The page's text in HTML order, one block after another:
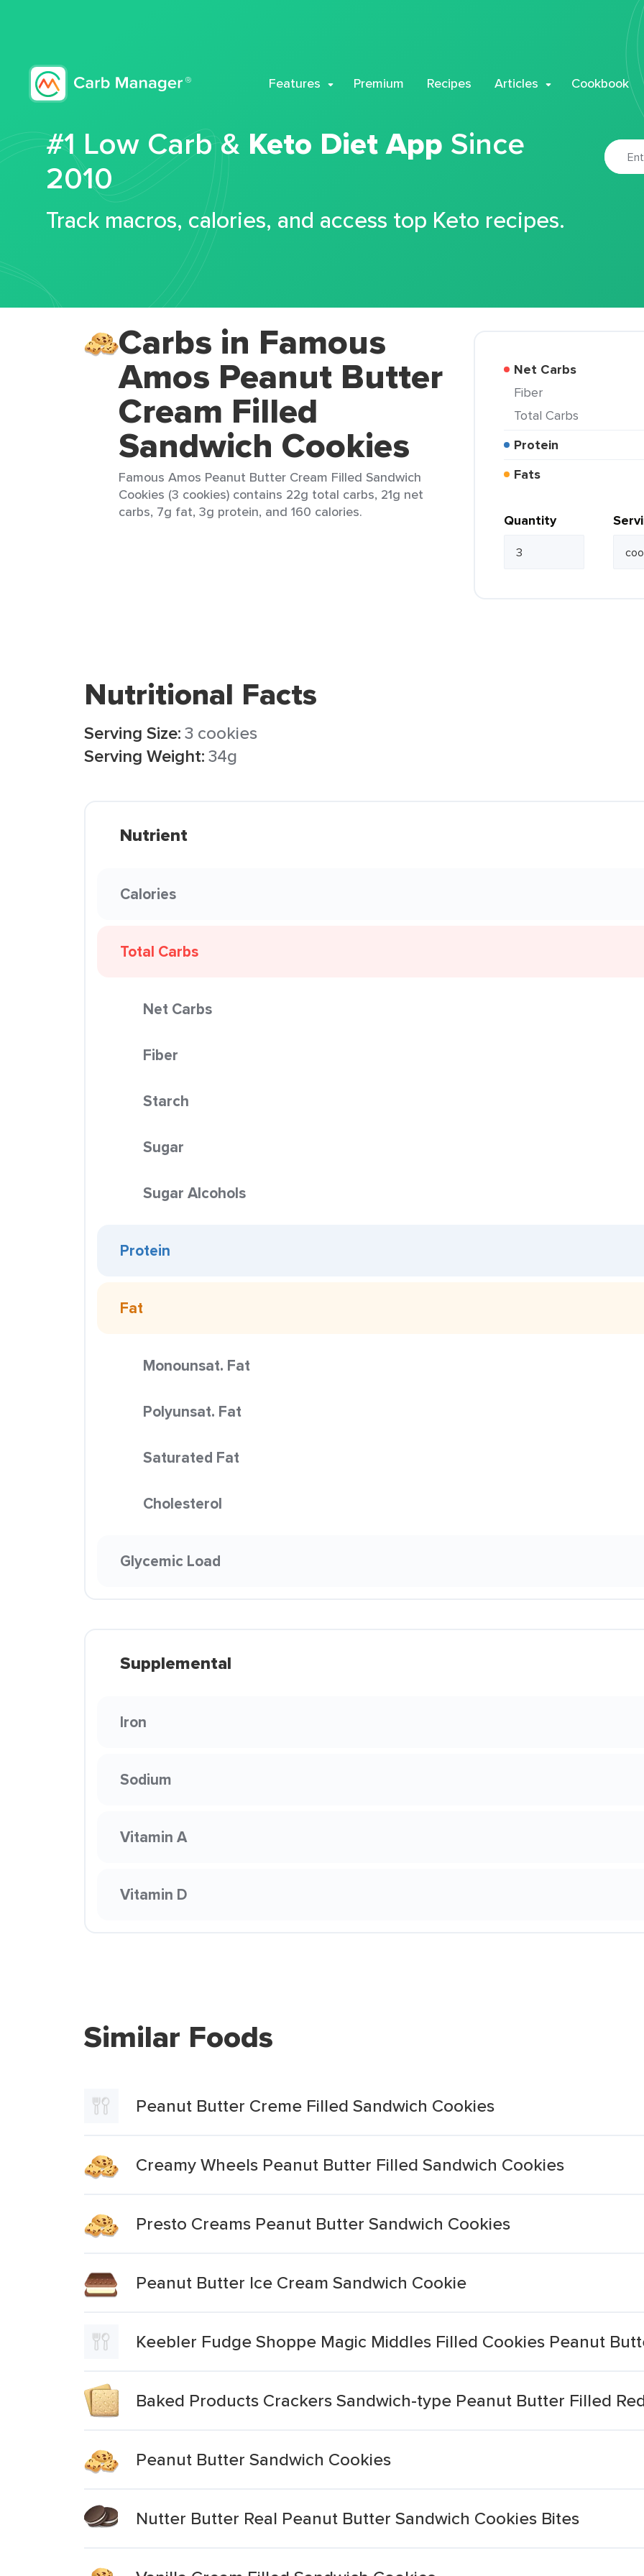
Features Premium Recipes Articles Cookbook
#1 Low Carb & Keto Diet App Since
2010
Track macros, calories, and access top Keto recipes.
Carbs in Famous
Amos Peanut Butter
Cream Filled
Sandwich Cookies
Famous Amos Peanut Butter Cream Filled Sandwich
Cookies (3 cookies) contains 22g total carbs, 21g net
carbs, 7g fat, 3g protein, and 160 calories.
Net Carbs
Fiber
Total Carbs
Protein
Fats
Quantity
Nutritional Facts
Serving Size:3 cookies
Serving Weight:34g
Nutrient
Calories
Total Carbs
Net Carbs
Fiber
Starch
Sugar
Sugar Alcohols
Protein
Fat
Monounsat. Fat
Polyunsat. Fat
Saturated Fat
Cholesterol
Glycemic Load
Supplemental
Iron
Sodium
Vitamin A
Vitamin D
Similar Foods
Peanut Butter Creme Filled Sandwich Cookies
Creamy Wheels Peanut Butter Filled Sandwich Cookies
Presto Creams Peanut Butter Sandwich Cookies
Peanut Butter Ice Cream Sandwich Cookie
Keebler Fudge Shoppe Magic Middles Filled Cookies Peanut
Baked Products Crackers Sandwich-type Peanut Butter Filled
Peanut Butter Sandwich Cookies
Nutter Butter Real Peanut Butter Sandwich Cookies Bites